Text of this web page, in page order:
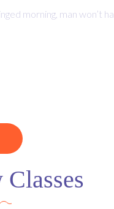
morning, man won’t